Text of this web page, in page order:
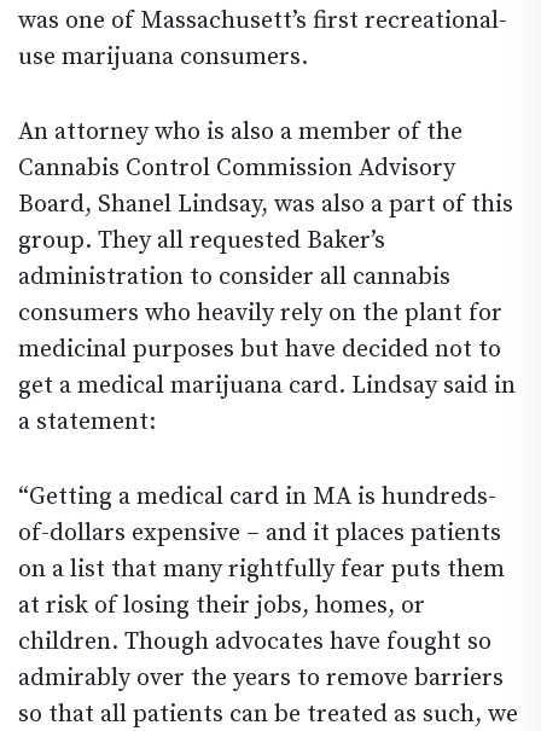
was one of Massachusett’s first recreational-
use marijuana consumers.
An attorney who is also a member of the
Cannabis Control Commission Advisory
Board, Shanel Lindsay, was also a part of this
group. They all requested Baker’s
administration to consider all cannabis
consumers who heavily rely on the plant for
medicinal purposes but have decided not to
get a medical marijuana card. Lindsay said in
a statement:
“Getting a medical card in MA is hundreds-
of-dollars expensive – and it places patients
on a list that many rightfully fear puts them
at risk of losing their jobs, homes, or
children. Though advocates have fought so
admirably over the years to remove barriers
so that all patients can be treated as such, we